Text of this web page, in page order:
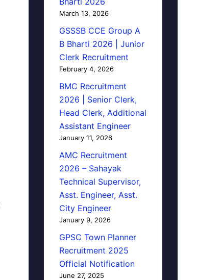
March 13, 2026
GSSSB CCE Group A
B Bharti 2026 | Junior
Clerk Recruitment
February 4, 2026
BMC Recruitment
2026 | Senior Clerk,
Head Clerk, Additional
Assistant Engineer
January 11, 2026
AMC Recruitment
2026 – Sahayak
Technical Supervisor,
Asst. Engineer, Asst.
City Engineer
January 9, 2026
GPSC Town Planner
Recruitment 2025
Official Notification
June 27, 2025